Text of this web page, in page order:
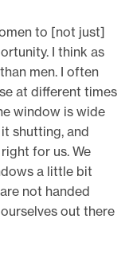
to [not just]
I think as
men. I often
at different times
window is wide
shutting, and
for us. We
a little bit
not handed
out there